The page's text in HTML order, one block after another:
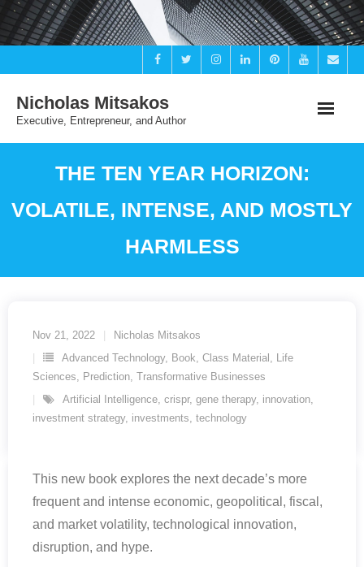
Skip
Nicholas Mitsakos
Executive, Entrepreneur, and Author
THE TEN YEAR HORIZON:
VOLATILE, INTENSE, AND MOSTLY
HARMLESS
Nov 21, 2022
Nicholas Mitsakos
Advanced Technology, Book, Class Material , Life
Sciences, Prediction, Transformative Businesses
Artificial Intelligence, crispr, gene therapy, innovation,
investment strategy, investments, technology
This new book explores the next decade’s more
frequent and intense economic, geopolitical, fiscal,
and market volatility, technological innovation,
disruption, and hype.